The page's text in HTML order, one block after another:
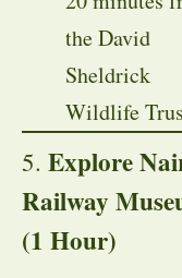
the David
Sheldrick
Wildlife
5. Explore
Railway
(1 Hour)